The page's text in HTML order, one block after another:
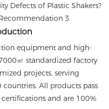
equipment and high-
㎡ standardized factory
projects, serving
All products pass
and are 100%